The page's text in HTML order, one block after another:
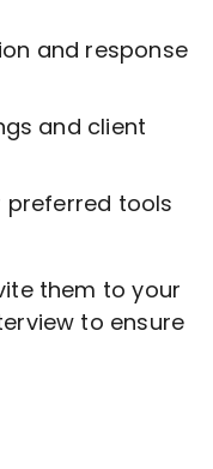
and response
and client
preferred tools
them to your
to ensure